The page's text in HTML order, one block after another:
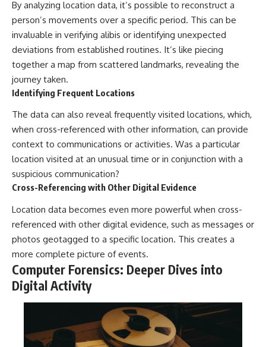
By analyzing location data, it’s possible to reconstruct a
person’s movements over a specific period. This can be
invaluable in verifying alibis or identifying unexpected
deviations from established routines. It’s like piecing
together a map from scattered landmarks, revealing the
journey taken.
Identifying Frequent Locations
The data can also reveal frequently visited locations, which,
when cross-referenced with other information, can provide
context to communications or activities. Was a particular
location visited at an unusual time or in conjunction with a
suspicious communication?
Cross-Referencing with Other Digital Evidence
Location data becomes even more powerful when cross-
referenced with other digital evidence, such as messages or
photos geotagged to a specific location. This creates a
more complete picture of events.
Computer Forensics: Deeper Dives into
Digital Activity